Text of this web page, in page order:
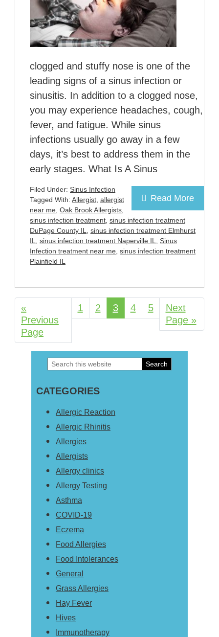
clogged and stuffy nose is one of the
leading signs of a sinus infection or
sinusitis. In addition to a clogged nose,
you may experience headaches, cough,
fever, and fatigue. While sinus
infections usually go away in a few
days, it’s best to address them in the
early stages. What Is A Sinus
Read More
Filed Under: Sinus Infection
Tagged With: Allergist, allergist
near me, Oak Brook Allergists,
sinus infection treatment, sinus infection treatment
DuPage County IL, sinus infection treatment Elmhurst
IL, sinus infection treatment Naperville IL, Sinus
Infection treatment near me, sinus infection treatment
Plainfield IL
«
to
Previous
Page
Page
1 Page
2 Page
3 Page
4 Page
5
Go
to
Next
Page »
Primary
Sidebar
Search
website
CATEGORIES
Allergic Reaction
Allergic Rhinitis
Allergies
Allergists
Allergy clinics
Allergy Testing
Asthma
COVID-19
Eczema
Food Allergies
Food Intolerances
General
Grass Allergies
Hay Fever
Hives
Immunotherapy